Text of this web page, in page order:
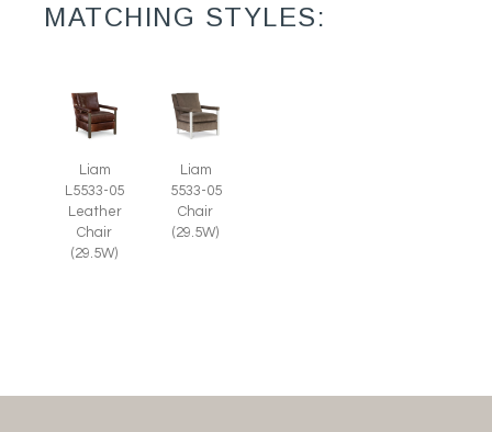
MATCHING STYLES:
Liam
L5533-05
Leather
Chair
(29.5W)
Liam
5533-05
Chair
(29.5W)